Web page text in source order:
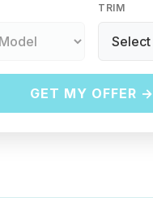
TRIM
GET MY OFFER →